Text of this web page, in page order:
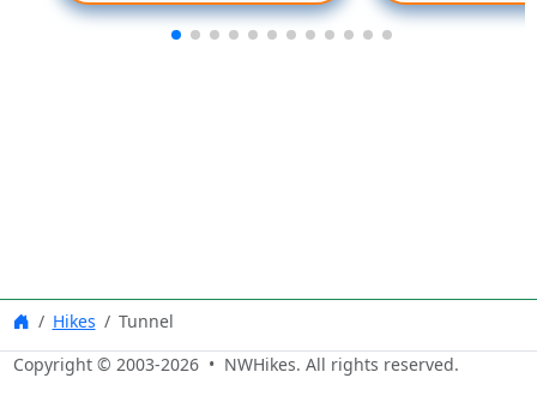
Hikes
Tunnel
Copyright © 2003-2026• NWHikes. All rights reserved.